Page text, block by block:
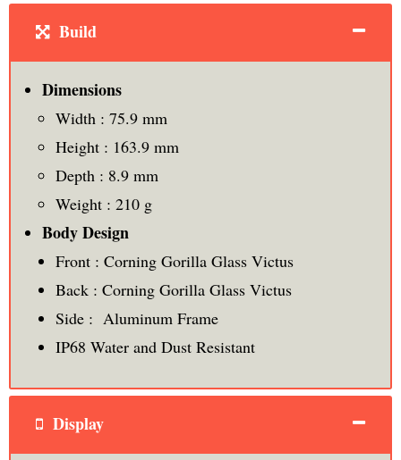
Build
Dimensions
Width : 75.9 mm
Height : 163.9 mm
Depth : 8.9 mm
Weight : 210 g
Body Design
Front : Corning Gorilla Glass Victus
Back : Corning Gorilla Glass Victus
Side : Aluminum Frame
IP68 Water and Dust Resistant
Display